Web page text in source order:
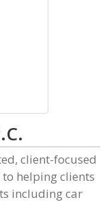
client-focused
helping clients
including car